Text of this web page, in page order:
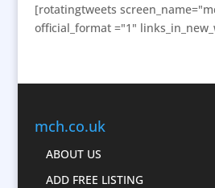
Caps
Cartoonists
Character Illustration
Cold Foil Printing
Computer Accessories
[rotatingtweets
official_format ="1"
mch.co.uk
ABOUT US
ADD FREE LISTING